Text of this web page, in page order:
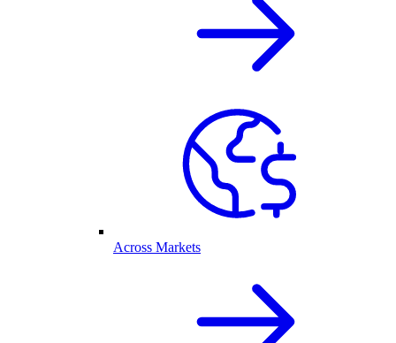
Across Markets